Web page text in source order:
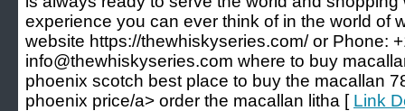
experience you can ever think of in the world of
website https://thewhiskyseries.com/ or Phone:
info@thewhiskyseries.com where to buy
phoenix scotch best place to buy the macallan
phoenix price/a> order the macallan litha [ Link